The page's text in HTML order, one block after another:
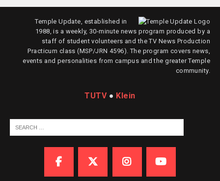
Temple Update, established in
1988, is a weekly, 30-minute news program produced by a
staff of student volunteers and the TV News Production
Practicum class (MSP/JRN 4596). The program covers news,
events and personalities from campus and the greater Temple
community.
TUTV● Klein